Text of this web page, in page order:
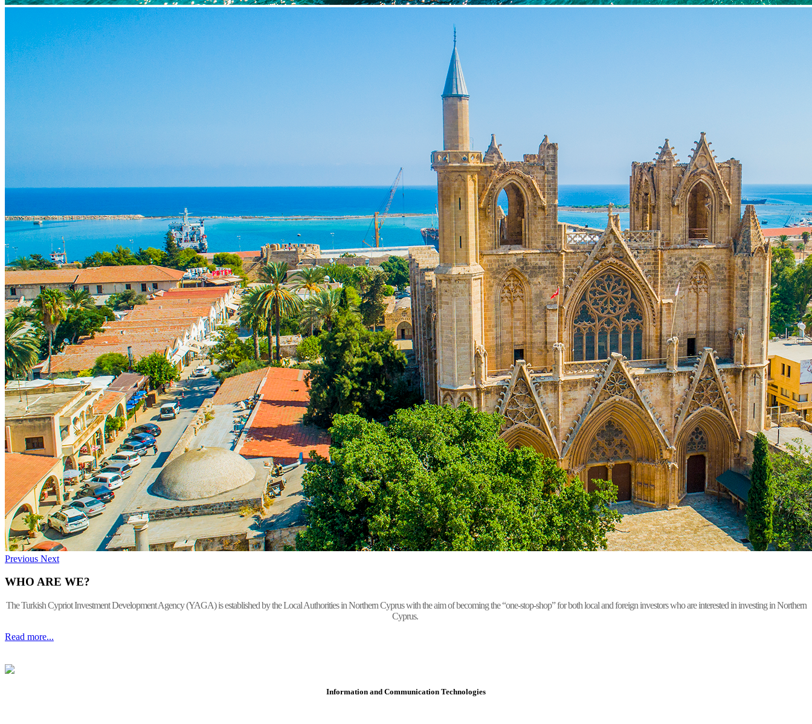
Previous Next
WHO ARE WE?
The Turkish Cypriot Investment Development Agency (YAGA) is established by the Local Authorities in Northern Cyprus with the aim of becoming the “one-stop-shop” for both local and foreign investors who are interested in investing in Northern
Cyprus.
Read more...
Information and Communication Technologies